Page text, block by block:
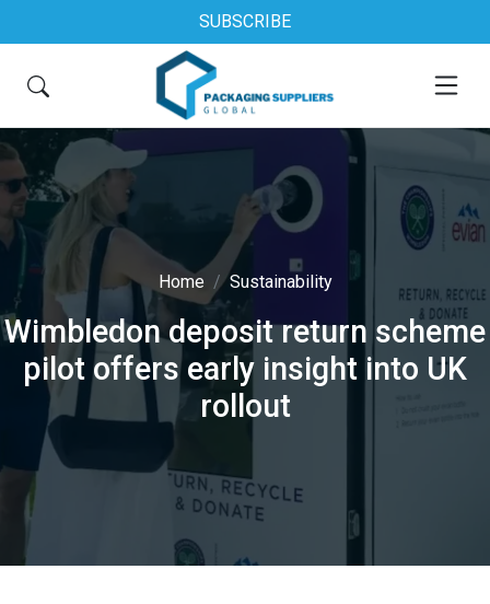
SUBSCRIBE
Home Sustainability
Wimbledon deposit return scheme
pilot offers early insight into UK
rollout